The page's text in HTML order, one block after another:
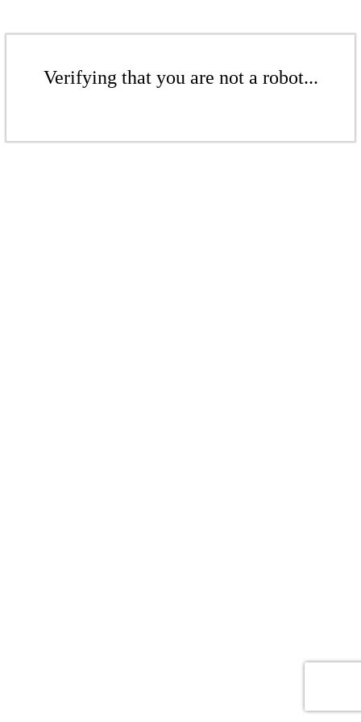
Verifying that you are not a robot...